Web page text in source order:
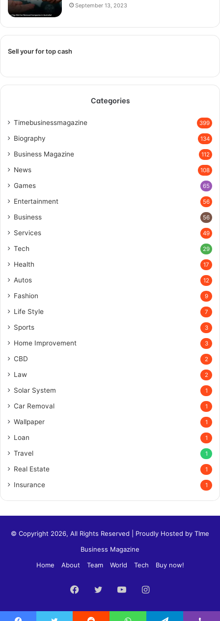
September 13, 2023
Sell your for top cash
Categories
Timebusinessmagazine 399
Biography 134
Business Magazine 112
News 108
Games 65
Entertainment 56
Business 56
Services 49
Tech 29
Health 17
Autos 12
Fashion 9
Life Style 7
Sports 3
Home Improvement 3
CBD 2
Law 2
Solar System 1
Car Removal 1
Wallpaper 1
Loan 1
Travel 1
Real Estate 1
Insurance 1
© Copyright 2026, All Rights Reserved | Proudly Hosted by TIme
Business Magazine
Home
About Team World Tech Buy now!
Facebook
TwitterYouTubeInstagram